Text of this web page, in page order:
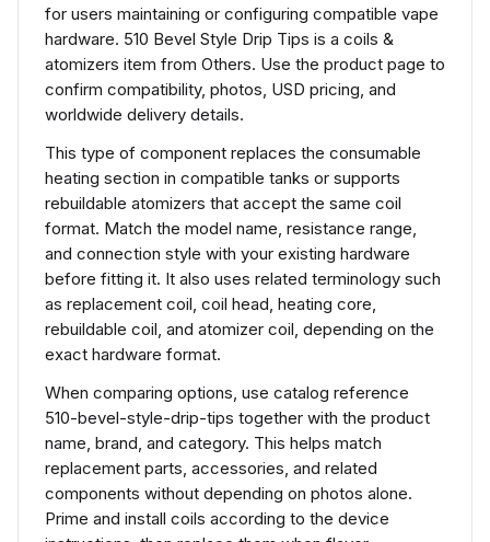
for users maintaining or configuring compatible vape
hardware. 510 Bevel Style Drip Tips is a coils &
atomizers item from Others. Use the product page to
confirm compatibility, photos, USD pricing, and
worldwide delivery details.
This type of component replaces the consumable
heating section in compatible tanks or supports
rebuildable atomizers that accept the same coil
format. Match the model name, resistance range,
and connection style with your existing hardware
before fitting it. It also uses related terminology such
as replacement coil, coil head, heating core,
rebuildable coil, and atomizer coil, depending on the
exact hardware format.
When comparing options, use catalog reference
510-bevel-style-drip-tips together with the product
name, brand, and category. This helps match
replacement parts, accessories, and related
components without depending on photos alone.
Prime and install coils according to the device